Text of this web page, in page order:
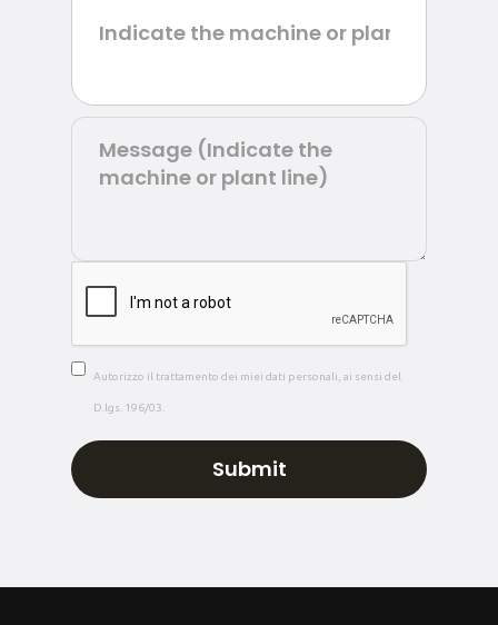
Autorizzo il trattamento dei miei dati personali, ai sensi del
D.lgs. 196/03.